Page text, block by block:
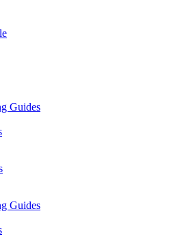
Guides
Guides